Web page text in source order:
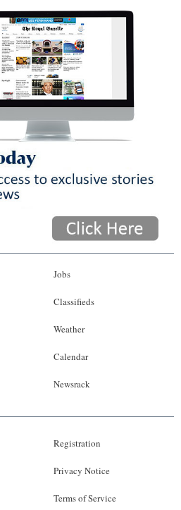
Jobs
Classifieds
Weather
Calendar
Newsrack
Registration
Privacy Notice
Terms of Service